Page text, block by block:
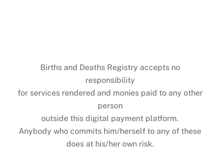
Births and Deaths Registry accepts no
responsibility
for services rendered and monies paid to any other
person
outside this digital payment platform.
Anybody who commits him/herself to any of these
does at his/her own risk.
LTD & UG LEGON HOSPITAL FOR BIRTH
REGISTRATION DRIVE
GENERAL NEWS